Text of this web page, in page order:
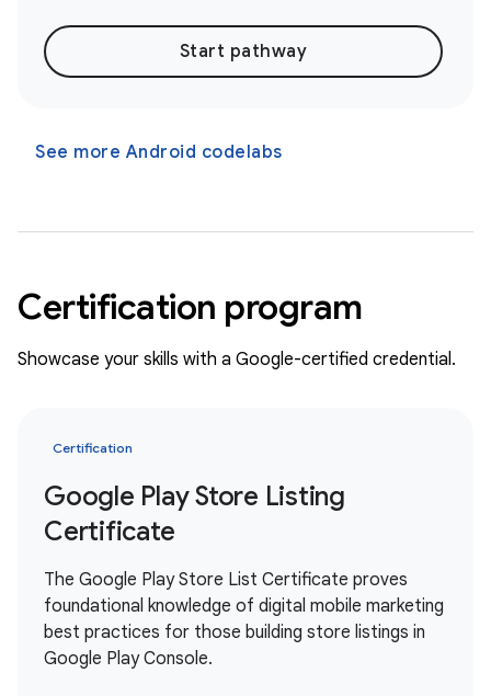
Start pathway
See more Android codelabs
Certification program
Showcase your skills with a Google-certified credential.
Certification
Google Play Store Listing
Certificate
The Google Play Store List Certificate proves
foundational knowledge of digital mobile marketing
best practices for those building store listings in
Google Play Console.